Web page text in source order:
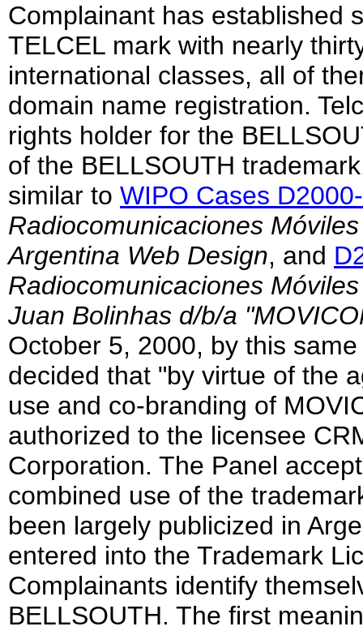
Complainant has established
TELCEL mark with nearly
international classes, all of
domain name registration.
rights holder for the
of the BELLSOUTH
similar to WIPO Cases
Radiocomunicaciones
Argentina Web Design, and
Radiocomunicaciones
Juan Bolinhas d/b/a
October 5, 2000, by this
decided that "by virtue of the
use and co-branding of
authorized to the licensee
Corporation. The Panel
combined use of the
been largely publicized in
entered into the Trademark
Complainants identify
BELLSOUTH. The first